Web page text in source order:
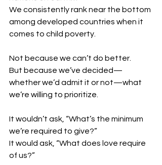
We consistently rank near the bottom
among developed countries when it
comes to child poverty.
Not because we can’t do better.
But because we’ve decided—
whether we’d admit it or not—what
we’re willing to prioritize.
It wouldn’t ask, “What’s the minimum
we’re required to give?”
It would ask, “What does love require
of us?”